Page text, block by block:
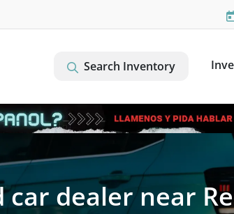
Search Inventory
car dealer near